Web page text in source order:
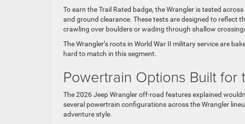
To earn the Trail Rated badge, the Wrangler is tested
and ground clearance. These tests are designed to reflect
crawling over boulders or wading through shallow
The Wrangler’s roots in World War II military service are
hard to match in this segment.
Powertrain Options Built for
The 2026 Jeep Wrangler off-road features explained
several powertrain configurations across the Wrangler
adventure style.